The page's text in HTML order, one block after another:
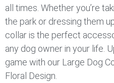
all times. Whether you’re
the park or dressing them
collar is the perfect
any dog owner in your life.
game with our Large Dog
Floral Design.